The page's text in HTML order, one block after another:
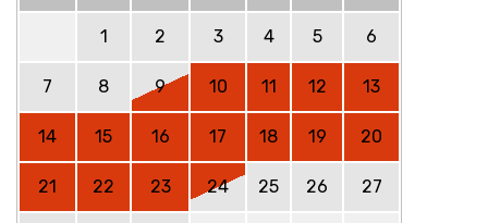
1 2 3 4 5 6
7 8 9 10 11 12 13
14 15 16 17 18 19 20
21 22 23 24 25 26 27